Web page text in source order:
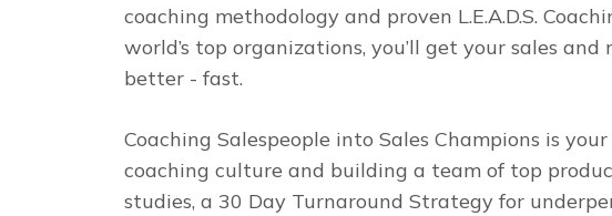
coaching methodology and proven L.E.A.D.S.
world’s top organizations, you’ll get your sales
better - fast.
Coaching Salespeople into Sales Champions is
coaching culture and building a team of top
studies, a 30 Day Turnaround Strategy for